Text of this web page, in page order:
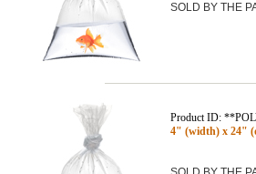
SOLD BY THE
Product ID:
4" (width) x 24"